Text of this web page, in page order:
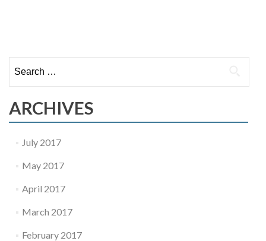
Negotiation
ARCHIVES
July 2017
May 2017
April 2017
March 2017
February 2017